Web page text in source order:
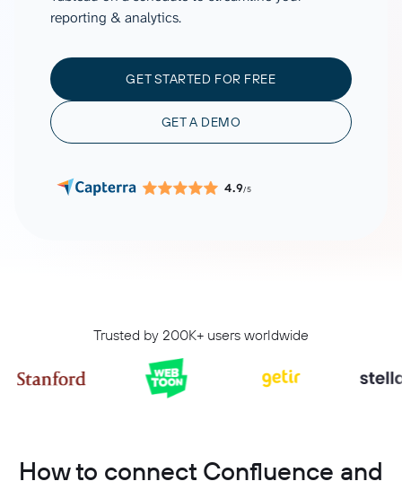
reporting & analytics.
GET STARTED FOR FREE
GET A DEMO
4.9/5
Trusted by 200K+ users worldwide
How to connect Confluence and